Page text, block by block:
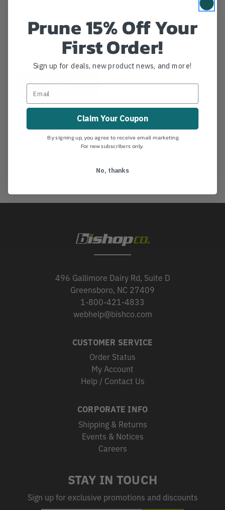
View
496 Gallimore Dairy Rd, Suite D
Greensboro, NC 27409
1-800-421-4833
webhelp@bishco.com
CUSTOMER SERVICE
Order Status
My Account
Help / Contact Us
CORPORATE INFO
Shipping & Returns
Events & Notices
Careers
STAY IN TOUCH
Sign up for exclusive promotions and discounts
Prune 15% Off Your
First Order!
Sign up for deals, new product news, and more!
Claim Your Coupon
By signing up, you agree to receive email marketing.
For new subscribers only.
No, thanks